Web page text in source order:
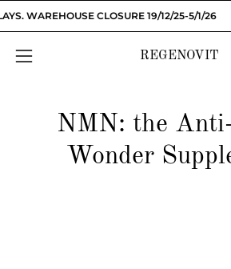
Skip
to
content
WAREHOUSE CLOSURE 19/12/25-5/1/26
Open
REGENOVIT
NMN: the
Wonder